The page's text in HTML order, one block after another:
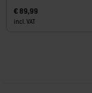
€ 89,99
incl. VAT